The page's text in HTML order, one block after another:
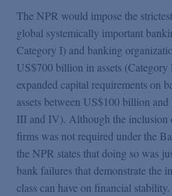
The NPR would impose the
global systemically important
Category I) and banking
US$700 billion in assets
expanded capital requirements on
assets between US$100 billion
III and IV). Although the
firms was not required under the
the NPR states that doing so was
bank failures that demonstrate the
class can have on financial stability.